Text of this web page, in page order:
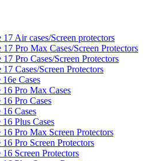
17 Air cases/Screen protectors
17 Pro Max Cases/Screen Protectors
17 Pro Cases/Screen Protectors
17 Cases/Screen Protectors
Cases
16 Pro Max Cases
16 Pro Cases
16 Cases
16 Plus Cases
16 Pro Max Screen Protectors
16 Pro Screen Protectors
16 Screen Protectors